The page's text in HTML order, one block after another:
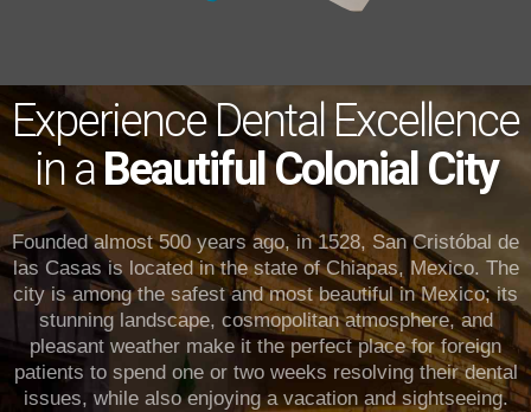
Experience Dental Excellence
in aBeautiful Colonial City
Founded almost 500 years ago, in 1528, San Cristóbal de
las Casas is located in the state of Chiapas, Mexico. The
city is among the safest and most beautiful in Mexico; its
stunning landscape, cosmopolitan atmosphere, and
pleasant weather make it the perfect place for foreign
patients to spend one or two weeks resolving their dental
issues, while also enjoying a vacation and sightseeing.